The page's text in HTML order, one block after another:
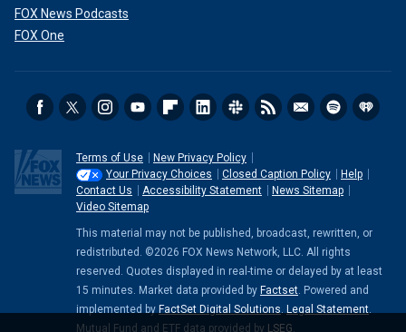
FOX News Podcasts
FOX One
Terms of Use
New Privacy Policy
Your Privacy Choices
Closed Caption Policy
Help
Contact Us
Accessibility Statement
News Sitemap
Video Sitemap
This material may not be published, broadcast, rewritten, or
redistributed. ©2026 FOX News Network, LLC. All rights
reserved. Quotes displayed in real-time or delayed by at least
15 minutes. Market data provided by Factset. Powered and
implemented by FactSet Digital Solutions. Legal Statement.
Mutual Fund and ETF data provided by LSEG.